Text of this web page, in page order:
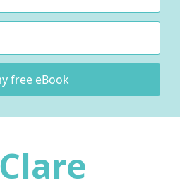
free eBook